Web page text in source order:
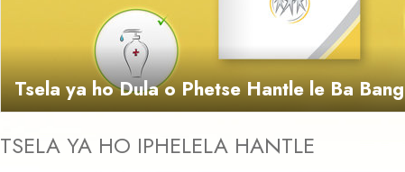
Video
Tsela ya ho Dula o Phetse Hantle le Ba Bang
TSELA YA HO IPHELELA HANTLE